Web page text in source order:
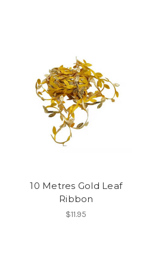
10 Metres Gold Leaf
Ribbon
$11.95